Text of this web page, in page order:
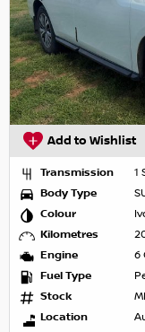
Add to Wishlist
Transmission
1
Body Type
Colour
Kilometres
Engine
6
Fuel Type
Stock
Location